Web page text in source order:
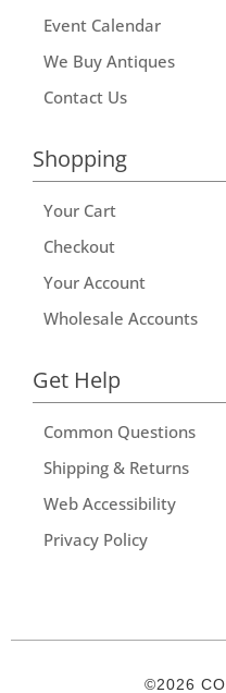
Event Calendar
We Buy Antiques
Contact Us
Shopping
Your Cart
Checkout
Your Account
Wholesale Accounts
Get Help
Common Questions
Shipping & Returns
Web Accessibility
Privacy Policy
©2026